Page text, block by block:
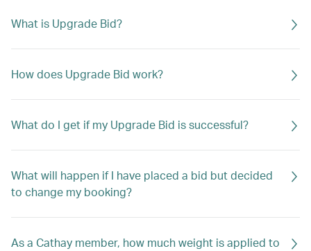
What is Upgrade Bid?
How does Upgrade Bid work?
What do I get if my Upgrade Bid is successful?
What will happen if I have placed a bid but decided
to change my booking?
As a Cathay member, how much weight is applied to